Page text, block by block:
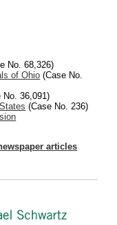
No. 68,326)
of Ohio (Case No.
No. 36,091)
(Case No. 236)
articles